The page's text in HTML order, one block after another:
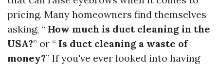
pricing. Many homeowners find themselves
asking, “ How much is duct cleaning in the
USA?” or “ Is duct cleaning a waste of
money?” If you've ever looked into having